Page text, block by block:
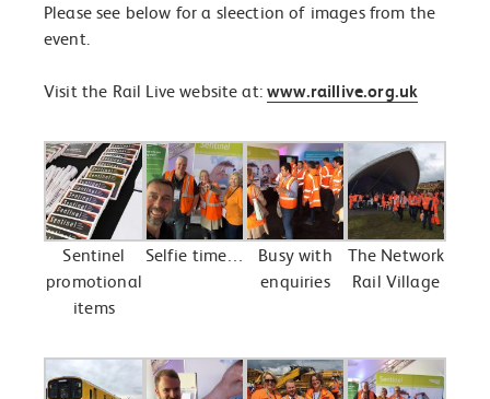
Please see below for a sleection of images from the
event.
Visit the Rail Live website at:www.raillive.org.uk
Sentinel
promotional
items
Selfie time…
Busy with
enquiries
The Network
Rail Village